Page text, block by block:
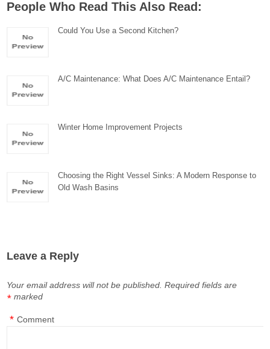
People Who Read This Also Read:
Could You Use a Second Kitchen?
A/C Maintenance: What Does A/C Maintenance Entail?
Winter Home Improvement Projects
Choosing the Right Vessel Sinks: A Modern Response to
Old Wash Basins
Leave a Reply
Your email address will not be published. Required fields are
marked
*
Comment
*